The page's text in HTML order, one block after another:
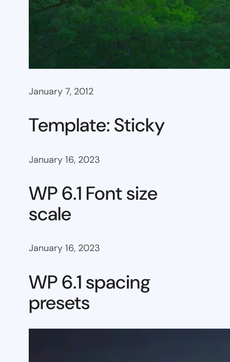
January 7, 2012
Template: Sticky
January 16, 2023
WP 6.1 Font size
scale
January 16, 2023
WP 6.1 spacing
presets